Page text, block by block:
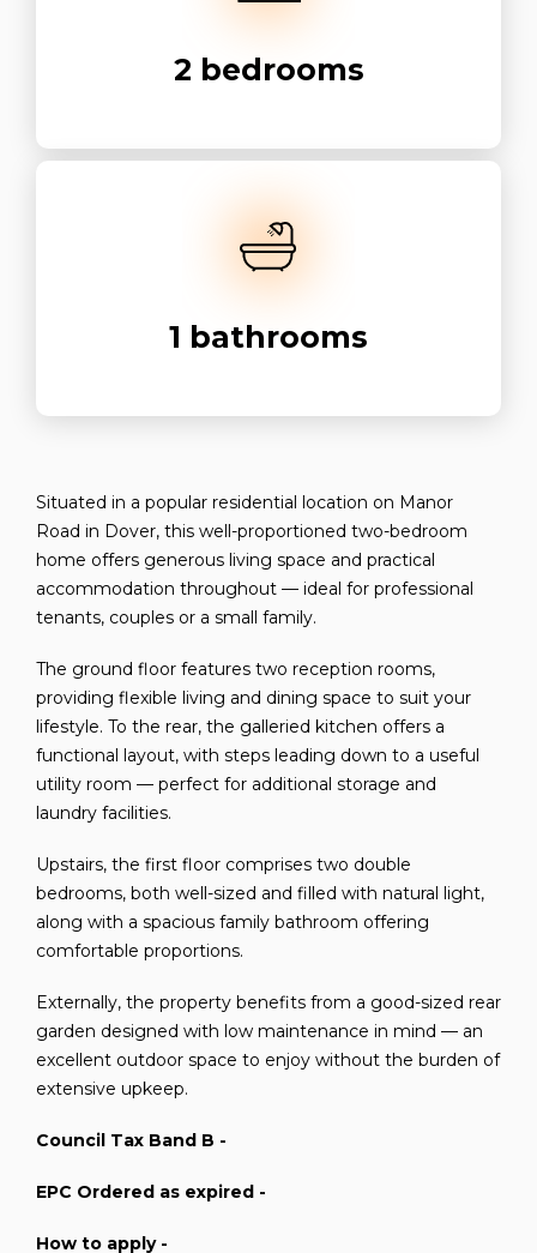
2 bedrooms
1 bathrooms
Situated in a popular residential location on Manor
Road in Dover, this well-proportioned two-bedroom
home offers generous living space and practical
accommodation throughout — ideal for professional
tenants, couples or a small family.
The ground floor features two reception rooms,
providing flexible living and dining space to suit your
lifestyle. To the rear, the galleried kitchen offers a
functional layout, with steps leading down to a useful
utility room — perfect for additional storage and
laundry facilities.
Upstairs, the first floor comprises two double
bedrooms, both well-sized and filled with natural light,
along with a spacious family bathroom offering
comfortable proportions.
Externally, the property benefits from a good-sized rear
garden designed with low maintenance in mind — an
excellent outdoor space to enjoy without the burden of
extensive upkeep.
Council Tax Band B -
EPC Ordered as expired -
How to apply -